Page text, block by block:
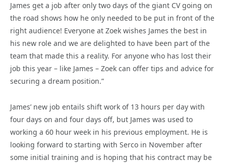
James get a job after only two days of the giant CV going on
the road shows how he only needed to be put in front of the
right audience! Everyone at Zoek wishes James the best in
his new role and we are delighted to have been part of the
team that made this a reality. For anyone who has lost their
job this year – like James – Zoek can offer tips and advice for
securing a dream position.”
James’ new job entails shift work of 13 hours per day with
four days on and four days off, but James was used to
working a 60 hour week in his previous employment. He is
looking forward to starting with Serco in November after
some initial training and is hoping that his contract may be